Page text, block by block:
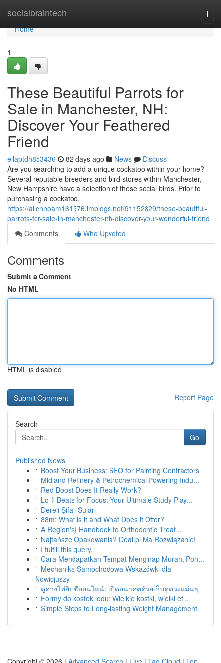
socialbraintech
Home
Home
1
These Beautiful Parrots for
Sale in Manchester, NH:
Discover Your Feathered
Friend
ellaptdh853436 82 days ago News
Discuss
Are you searching to add a unique cockatoo within your home?
Several reputable breeders and bird stores within Manchester,
New Hampshire have a selection of these social birds. Prior to
purchasing a cockatoo,
https://allennoam161576.imblogs.net/91152829/these-beautiful-
parrots-for-sale-in-manchester-nh-discover-your-wonderful-friend
Comments
Who Upvoted
Comments
Submit a Comment
No HTML
HTML is disabled
Report Page
Search
Go
Published News
1 Boost Your Business: SEO for Painting Contractors
1 Midland Refinery & Petrochemical Powering Indu...
1 Red Boost Does It Really Work?
1 Lo-fi Beats for Focus: Your Ultimate Study Play...
1 Dereli Şifalı Suları
1 88m: What is it and What Does it Offer?
1 A Region's} Handbook to Orthodontic Treat...
1 Najtańsze Opakowania? Deal.pl Ma Rozwiązanie!
1 I fulfill this query.
1 Cara Mendapatkan Tempat Menginap Murah, Pon...
1 Mechanika Samochodowa Wskazówki dla
Nowicjuszy
1 ดูดวงไพ่ยิปซีออนไลน์: เปิดอนาคตด้วยเว็บดูดวงแม่นๆ
1 Formy do kostek lodu: Wielkie kostki, wielki ef...
1 Simple Steps to Long-lasting Weight Management
Copyright © 2026 | Advanced Search | Live | Tag Cloud | Top